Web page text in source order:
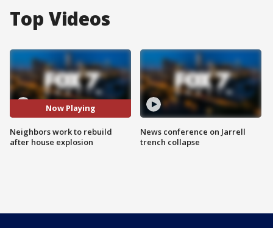
Top Videos
Now Playing
Neighbors work to rebuild
after house explosion
News conference on Jarrell
trench collapse